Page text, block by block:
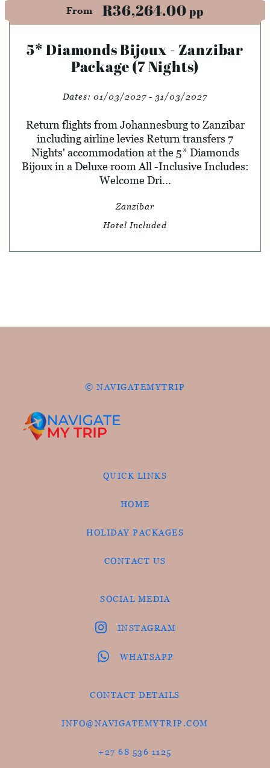
From R36,264.00pp
5* Diamonds Bijoux - Zanzibar
Package (7 Nights)
Dates: 01/03/2027 - 31/03/2027
Return flights from Johannesburg to Zanzibar
including airline levies Return transfers 7
Nights' accommodation at the 5* Diamonds
Bijoux in a Deluxe room All -Inclusive Includes:
Welcome Dri...
Zanzibar
Hotel Included
© NAVIGATEMYTRIP
QUICK LINKS
HOME
HOLIDAY PACKAGES
CONTACT US
SOCIAL MEDIA
INSTAGRAM
WHATSAPP
CONTACT DETAILS
INFO@NAVIGATEMYTRIP.COM
+27 68 536 1125